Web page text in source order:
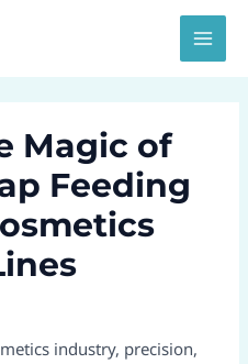
Magic of
Feeding
industry, precision,